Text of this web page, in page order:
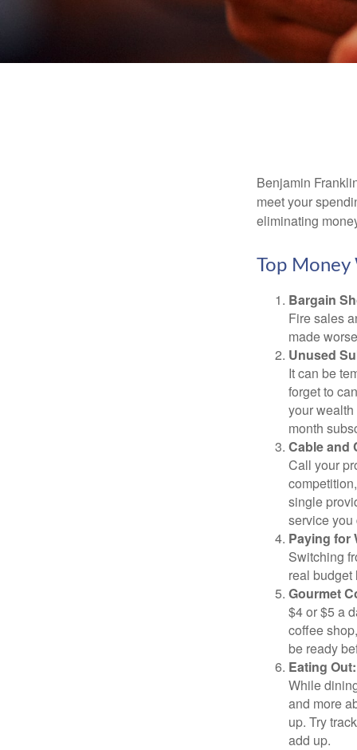
Benjamin
meet your
eliminating
Top Money
Bargain
Fire sales
made
Unused
It can be
forget to
your
month
Cable and
Call your
single
service you
Paying for
Switching
real
Gourmet
$4 or $5 a
coffee
be ready
Eating Out:
While
and more
up. Try
add up.